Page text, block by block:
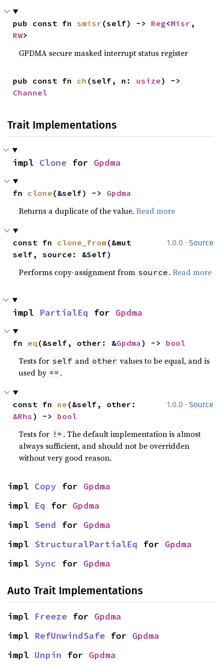
pub const fn smisr (self) -> Reg<Misr
RW>
GPDMA secure masked interrupt status register
pub const fn ch (self, n: usize
Channel
Trait Implementations
impl Clone for Gpdma
fn clone (&self) -> Gpdma
Returns a duplicate of the value.Read more
1.0.0 · Source
const fn clone_from (&mut
self, source: &Self)
Performs copy-assignment from source .Read more
impl PartialEq for Gpdma
fn eq (&self, other: &Gpdma ) -> bool
Tests for self and other values to be equal, and is
used by == .
1.0.0 · Source
const fn ne
&Rhs ) -> bool
Tests for != . The default implementation is almost
always sufficient, and should not be overridden
without very good reason.
impl Copy for Gpdma
impl Eq for Gpdma
impl Send for Gpdma
impl StructuralPartialEq for Gpdma
impl Sync for Gpdma
Auto Trait Implementations
impl Freeze for Gpdma
impl RefUnwindSafe for Gpdma
impl Unpin for Gpdma